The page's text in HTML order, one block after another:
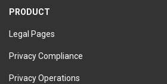
PRODUCT
Legal Pages
Privacy Compliance
Privacy Operations